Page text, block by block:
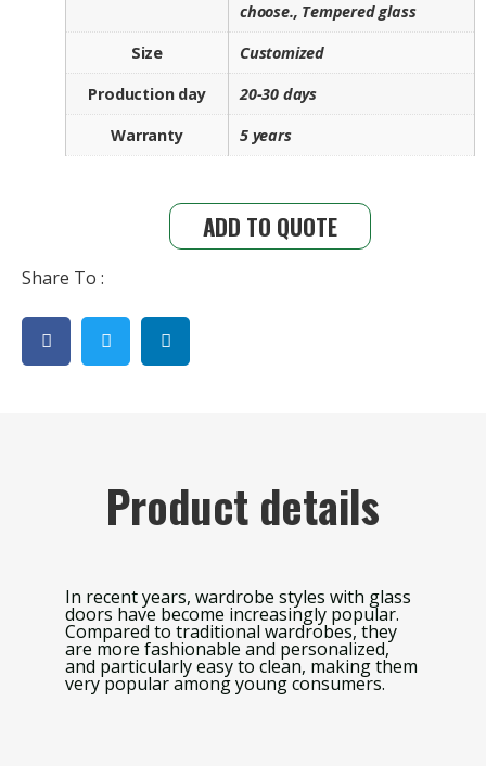
choose., Tempered glass
Size
Customized
Production day
20-30 days
Warranty
5 years
ADD TO QUOTE
Share To :
Product details
In recent years, wardrobe styles with glass
doors have become increasingly popular.
Compared to traditional wardrobes, they
are more fashionable and personalized,
and particularly easy to clean, making them
very popular among young consumers.